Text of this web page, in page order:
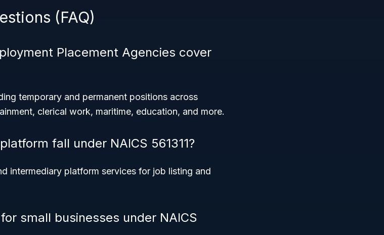
(FAQ)
Placement Agencies cover
temporary and permanent positions across
clerical work, maritime, education, and more.
fall under NAICS 561311?
intermediary platform services for job listing and
small businesses under NAICS